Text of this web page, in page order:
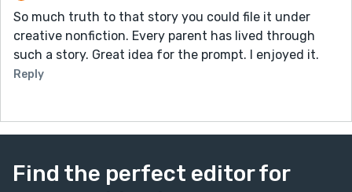
So much truth to that story you could file it under
creative nonfiction. Every parent has lived through
such a story. Great idea for the prompt. I enjoyed it.
Reply
Find the perfect editor for